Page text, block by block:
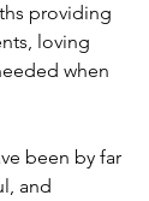
providing
loving
when
been by far
and